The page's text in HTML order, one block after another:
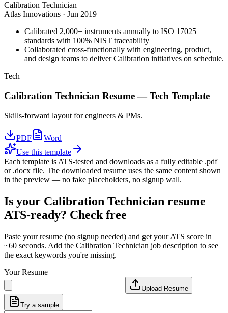
Calibration Technician
Atlas Innovations · Jun 2019
Calibrated 2,000+ instruments annually to ISO 17025
standards with 100% NIST traceability
Collaborated cross-functionally with engineering, product,
and design teams to deliver Calibration initiatives on schedule.
Tech
Calibration Technician Resume —Tech Template
Skills-forward layout for engineers & PMs.
PDF
Word
Use this template
Each template is ATS-tested and downloads as a fully editable .pdf
or .docx file. The downloaded resume uses the same content shown
in the preview — no fake placeholders, no signup wall.
Is your Calibration Technician resume
ATS-ready? Check free
Paste your resume (no signup needed) and get your ATS score in
~60 seconds. Add the Calibration Technician job description to see
the exact keywords you're missing.
Your Resume
Upload Resume
Try a sample